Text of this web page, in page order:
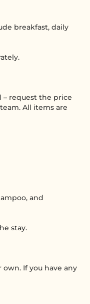
breakfast, daily
– request the price
All items are
and
stay.
If you have any